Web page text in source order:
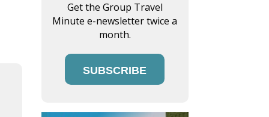
Get the Group Travel
Minute e-newsletter twice a
month.
SUBSCRIBE